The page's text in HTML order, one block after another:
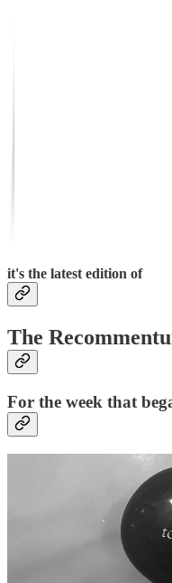
it's the latest edition of
The
For the week that